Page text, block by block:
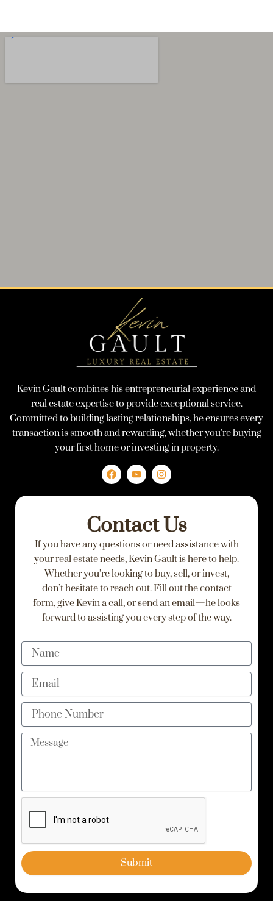
Kevin Gault combines his entrepreneurial experience and
real estate expertise to provide exceptional service.
Committed to building lasting relationships, he ensures every
transaction is smooth and rewarding, whether you’re buying
your first home or investing in property.
F
a
b
o
k
Y
o
u
e
I
n
t
a
r
a
m
Contact Us
If you have any questions or need assistance with
your real estate needs, Kevin Gault is here to help.
Whether you’re looking to buy, sell, or invest,
don’t hesitate to reach out. Fill out the contact
form, give Kevin a call, or send an email—he looks
forward to assisting you every step of the way.
Name
Email
Phone
Number
Message
Submit